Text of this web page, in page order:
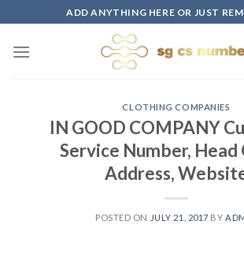
to
content
ADD ANYTHING HERE OR JUST
CLOTHING COMPANIES
IN GOOD COMPANY
Service Number,
Address,
POSTED ON JULY 21, 2017 BY